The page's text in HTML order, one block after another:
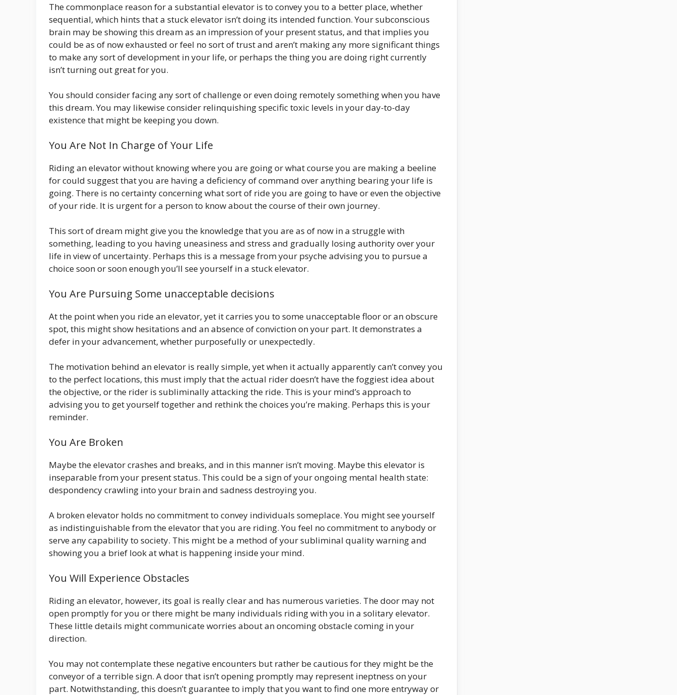
The commonplace reason for a substantial elevator is to convey you to a better place, whether
sequential, which hints that a stuck elevator isn’t doing its intended function. Your subconscious
brain may be showing this dream as an impression of your present status, and that implies you
could be as of now exhausted or feel no sort of trust and aren’t making any more significant things
to make any sort of development in your life, or perhaps the thing you are doing right currently
isn’t turning out great for you.
You should consider facing any sort of challenge or even doing remotely something when you have
this dream. You may likewise consider relinquishing specific toxic levels in your day-to-day
existence that might be keeping you down.
You Are Not In Charge of Your Life
Riding an elevator without knowing where you are going or what course you are making a beeline
for could suggest that you are having a deficiency of command over anything bearing your life is
going. There is no certainty concerning what sort of ride you are going to have or even the objective
of your ride. It is urgent for a person to know about the course of their own journey.
This sort of dream might give you the knowledge that you are as of now in a struggle with
something, leading to you having uneasiness and stress and gradually losing authority over your
life in view of uncertainty. Perhaps this is a message from your psyche advising you to pursue a
choice soon or soon enough you’ll see yourself in a stuck elevator.
You Are Pursuing Some unacceptable decisions
At the point when you ride an elevator, yet it carries you to some unacceptable floor or an obscure
spot, this might show hesitations and an absence of conviction on your part. It demonstrates a
defer in your advancement, whether purposefully or unexpectedly.
The motivation behind an elevator is really simple, yet when it actually apparently can’t convey you
to the perfect locations, this must imply that the actual rider doesn’t have the foggiest idea about
the objective, or the rider is subliminally attacking the ride. This is your mind’s approach to
advising you to get yourself together and rethink the choices you’re making. Perhaps this is your
reminder.
You Are Broken
Maybe the elevator crashes and breaks, and in this manner isn’t moving. Maybe this elevator is
inseparable from your present status. This could be a sign of your ongoing mental health state:
despondency crawling into your brain and sadness destroying you.
A broken elevator holds no commitment to convey individuals someplace. You might see yourself
as indistinguishable from the elevator that you are riding. You feel no commitment to anybody or
serve any capability to society. This might be a method of your subliminal quality warning and
showing you a brief look at what is happening inside your mind.
You Will Experience Obstacles
Riding an elevator, however, its goal is really clear and has numerous varieties. The door may not
open promptly for you or there might be many individuals riding with you in a solitary elevator.
These little details might communicate worries about an oncoming obstacle coming in your
direction.
You may not contemplate these negative encounters but rather be cautious for they might be the
conveyor of a terrible sign. A door that isn’t opening promptly may represent ineptness on your
part. Notwithstanding, this doesn’t guarantee to imply that you want to find one more entryway or